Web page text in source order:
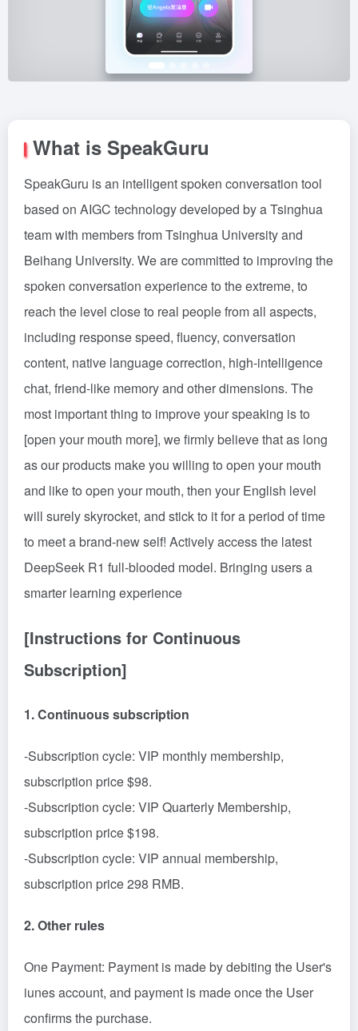
What is SpeakGuru
SpeakGuru is an intelligent spoken conversation tool
based on AIGC technology developed by a Tsinghua
team with members from Tsinghua University and
Beihang University. We are committed to improving the
spoken conversation experience to the extreme, to
reach the level close to real people from all aspects,
including response speed, fluency, conversation
content, native language correction, high-intelligence
chat, friend-like memory and other dimensions. The
most important thing to improve your speaking is to
[open your mouth more], we firmly believe that as long
as our products make you willing to open your mouth
and like to open your mouth, then your English level
will surely skyrocket, and stick to it for a period of time
to meet a brand-new self! Actively access the latest
DeepSeek R1 full-blooded model. Bringing users a
smarter learning experience
[Instructions for Continuous
Subscription]
1. Continuous subscription
-Subscription cycle: VIP monthly membership,
subscription price $98.
-Subscription cycle: VIP Quarterly Membership,
subscription price $198.
-Subscription cycle: VIP annual membership,
subscription price 298 RMB.
2. Other rules
One Payment: Payment is made by debiting the User's
iunes account, and payment is made once the User
confirms the purchase.